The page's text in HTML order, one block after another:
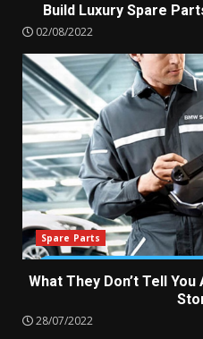
Build Luxury Spare
02/08/2022
Spare Parts
What They Don’t Tell
28/07/2022